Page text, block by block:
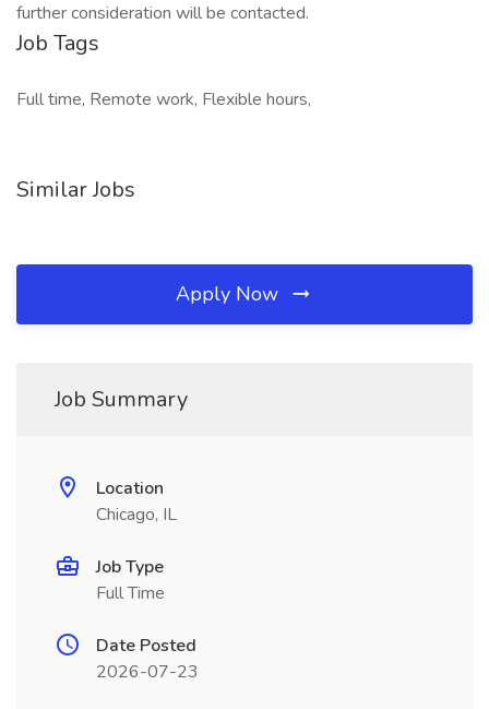
further consideration will be contacted.
Job Tags
Full time, Remote work, Flexible hours,
Similar Jobs
Apply Now
Job Summary
Location
Chicago, IL
Job Type
Full Time
Date Posted
2026-07-23